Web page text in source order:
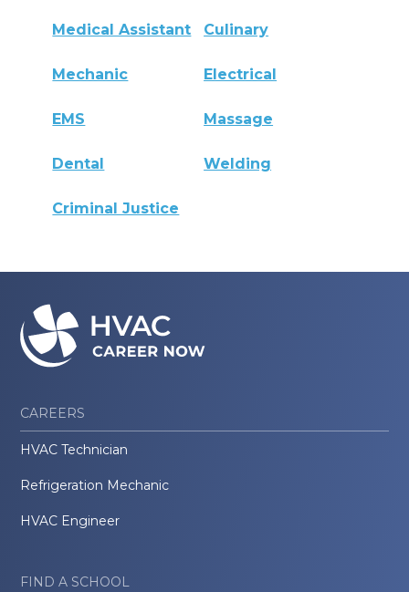
Medical Assistant Culinary
Mechanic Electrical
EMS Massage
Dental Welding
Criminal Justice
CAREERS
HVAC Technician
Refrigeration Mechanic
HVAC Engineer
FIND A SCHOOL